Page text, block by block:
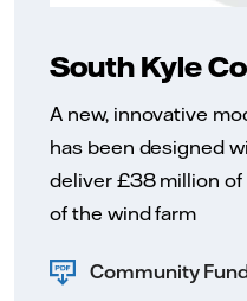
South Kyle
A new, innovative
has been designed
deliver £38 million
of the wind farm
Community